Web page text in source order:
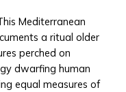
Mediterranean
a ritual older
perched on
dwarfing human
equal measures of